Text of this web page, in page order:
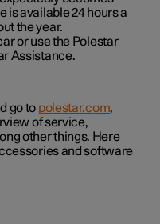
is available 24 hours a
the year.
or use the Polestar
Assistance.
go to polestar.com,
of service,
other things. Here
and software